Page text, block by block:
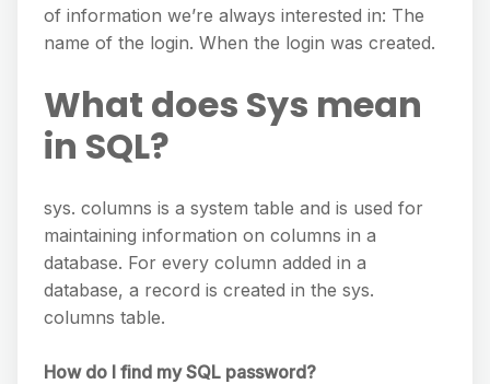
of information we’re always interested in: The
name of the login. When the login was created.
What does Sys mean
in SQL?
sys. columns is a system table and is used for
maintaining information on columns in a
database. For every column added in a
database, a record is created in the sys.
columns table.
How do I find my SQL password?